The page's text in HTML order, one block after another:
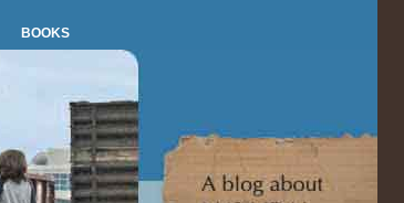
BOOKS